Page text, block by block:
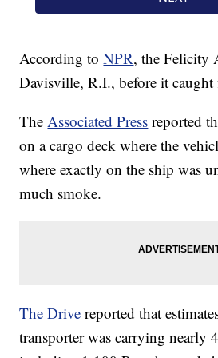
According toNPR, the Felicity
Davisville, R.I., before it caught
The Associated Press reported
on a cargo deck where the
where exactly on the ship was
much smoke.
The Drive reported that
transporter was carrying nearly